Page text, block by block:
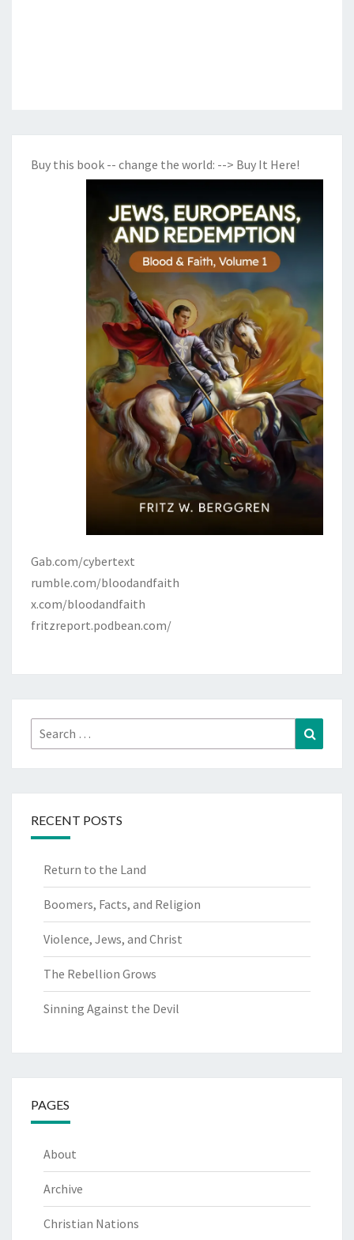
Buy this book -- change the world: --> Buy It Here!
Gab.com/cybertext
rumble.com/bloodandfaith
x.com/bloodandfaith
fritzreport.podbean.com/
Search
for:
RECENT POSTS
Return to the Land
Boomers, Facts, and Religion
Violence, Jews, and Christ
The Rebellion Grows
Sinning Against the Devil
PAGES
About
Archive
Christian Nations